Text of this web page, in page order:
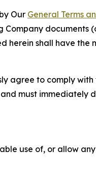
Our General Terms
Company documents
herein shall have the
agree to comply
must immediately
use of, or allow